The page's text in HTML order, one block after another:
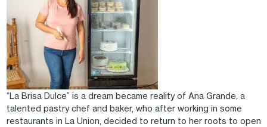
“La Brisa Dulce” is a dream became reality of Ana Grande, a
talented pastry chef and baker, who after working in some
restaurants in La Union, decided to return to her roots to open